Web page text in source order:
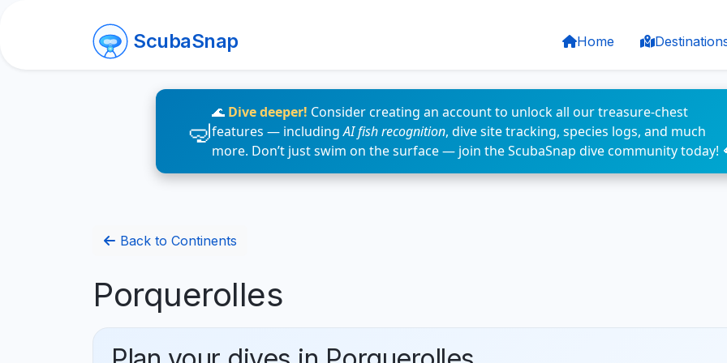
ScubaSnap Home
🌊 Dive deeper! Consider creating an account to unlock all our treasure-chest
features — includingAI fish recognition, dive site tracking, species logs, and much
more. Don’t just swim on the surface — join the ScubaSnap dive community today!
Back to Continents
Porquerolles